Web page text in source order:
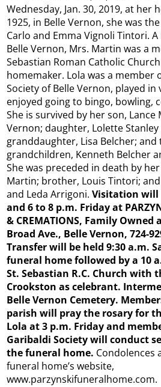
Wednesday, Jan. 30, 2019, at her
1925, in Belle Vernon, she was
Carlo and Emma Vignoli Tintori.
Belle Vernon, Mrs. Martin was a
Sebastian Roman Catholic
homemaker. Lola was a member
Society of Belle Vernon, played
enjoyed going to bingo, bowling,
She is survived by her son,
Vernon; daughter, Lolette Stanley
granddaughter, Lisa Belcher; and
grandchildren, Kenneth Belcher
She was preceded in death by
Martin; brother, Louis Tintori;
and Leda Arrigoni.Visitation will
and 6 to 8 p.m. Friday at
& CREMATIONS, Family Owned
Broad Ave., Belle Vernon, 724-
Transfer will be held 9:30 a.m.
funeral home followed by a 10
St. Sebastian R.C. Church with
Crookston as celebrant.
Belle Vernon Cemetery.
parish will pray the rosary for
Lola at 3 p.m. Friday and
Garibaldi Society will conduct
the funeral home. Condolences
funeral home’s website,
www.parzynskifuneralhome.com.